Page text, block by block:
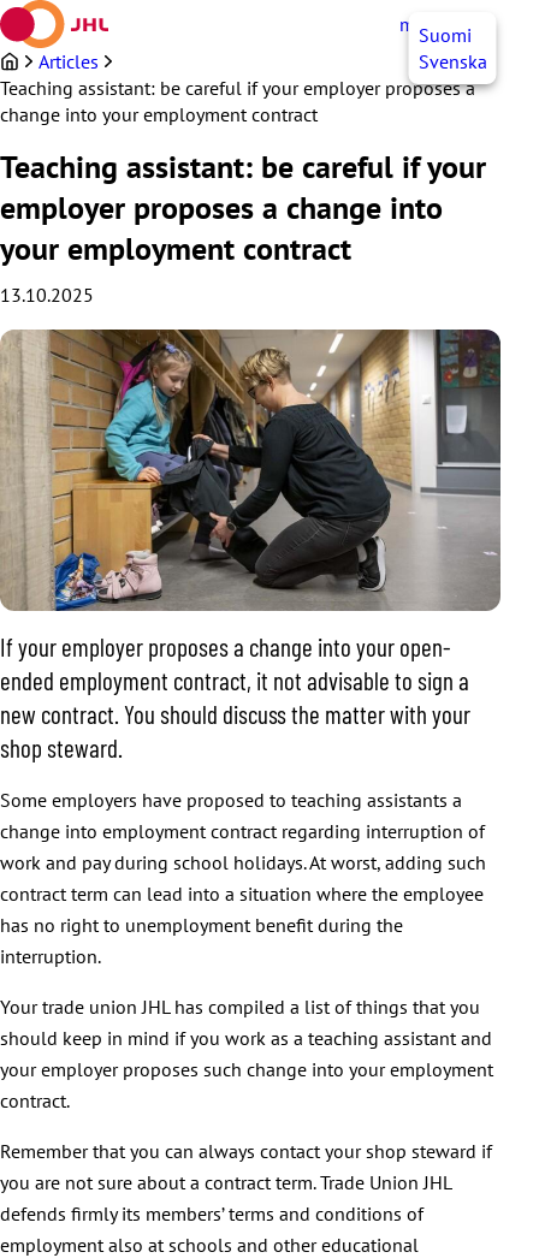
Skip
to
content
myJHL EN
Suomi
Svenska
Articles
Teaching assistant: be careful if your employer proposes a
change into your employment contract
Teaching assistant: be careful if your
employer proposes a change into
your employment contract
13.10.2025
If your employer proposes a change into your open-
ended employment contract, it not advisable to sign a
new contract. You should discuss the matter with your
shop steward.
Some employers have proposed to teaching assistants a
change into employment contract regarding interruption of
work and pay during school holidays. At worst, adding such
contract term can lead into a situation where the employee
has no right to unemployment benefit during the
interruption.
Your trade union JHL has compiled a list of things that you
should keep in mind if you work as a teaching assistant and
your employer proposes such change into your employment
contract.
Remember that you can always contact your shop steward if
you are not sure about a contract term. Trade Union JHL
defends firmly its members’ terms and conditions of
employment also at schools and other educational